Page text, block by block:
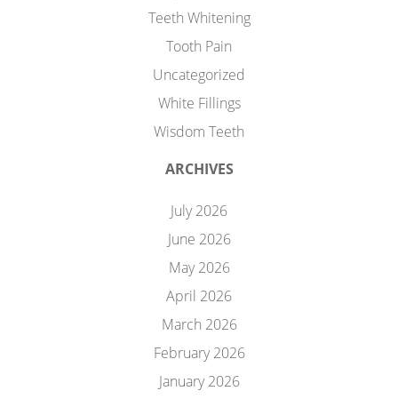
Teeth Whitening
Tooth Pain
Uncategorized
White Fillings
Wisdom Teeth
ARCHIVES
July 2026
June 2026
May 2026
April 2026
March 2026
February 2026
January 2026